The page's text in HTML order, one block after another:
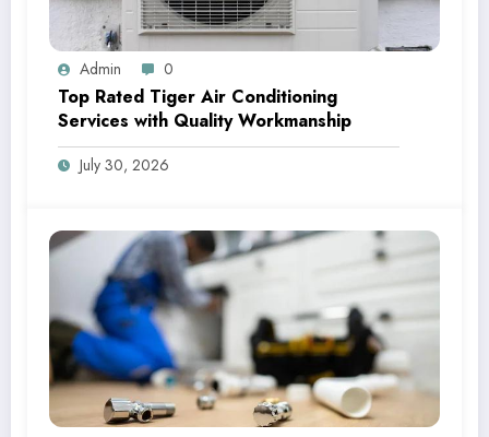
Admin 0
Top Rated Tiger Air Conditioning
Services with Quality Workmanship
July 30, 2026